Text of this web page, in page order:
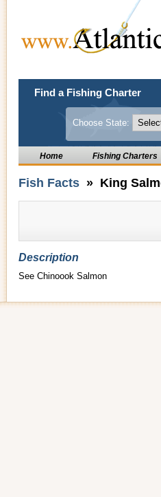
Find a Fishing Charter
Choose State:
Home Fishing Charters
Fish Facts » King
Description
See Chinoook Salmon